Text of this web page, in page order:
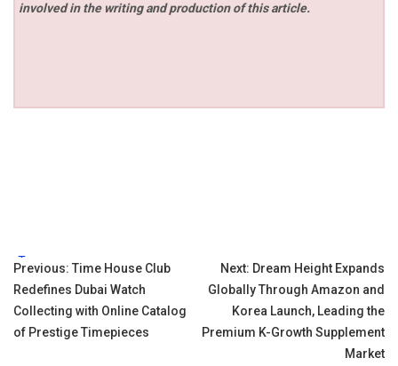
involved in the writing and production of this article.
Tags:
Post
navigation
Previous: Time House Club
Redefines Dubai Watch
Collecting with Online Catalog
of Prestige Timepieces
Next: Dream Height Expands
Globally Through Amazon and
Korea Launch, Leading the
Premium K-Growth Supplement
Market